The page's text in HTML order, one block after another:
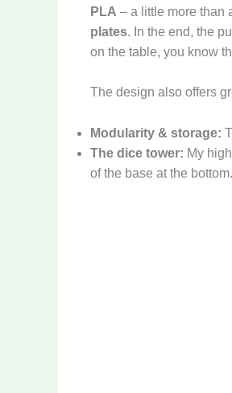
PLA – a little more than
plates. In the end, the
on the table, you know
The design also offers
Modularity & storage:
The dice tower: My
of the base at the bottom.